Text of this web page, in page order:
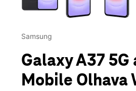
Samsung
Galaxy A37 5G
Mobile Olhava